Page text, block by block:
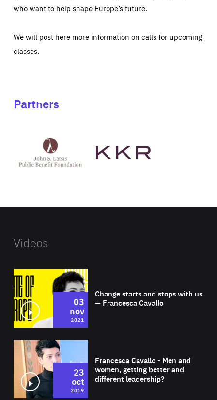
who want to help shape Europe’s future.
We will post here more information on calls for upcoming
classes.
Partners
Latsis
public
website
Videos
Change starts and stops with us
— Francesca Cavallo
03
nov
2021
Francesca Cavallo - Men and
women, getting better and
different leadership?
23
oct
2019